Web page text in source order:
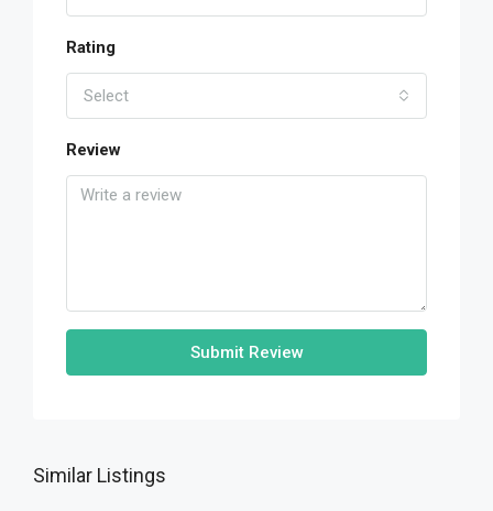
Rating
Select
Review
Submit Review
Similar Listings